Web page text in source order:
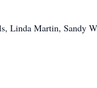
Linda Martin, Sandy